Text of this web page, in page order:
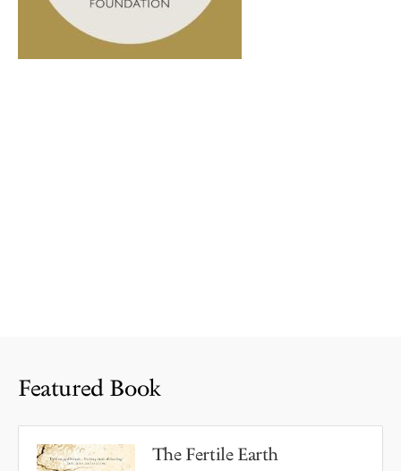
Featured Book
The Fertile Earth